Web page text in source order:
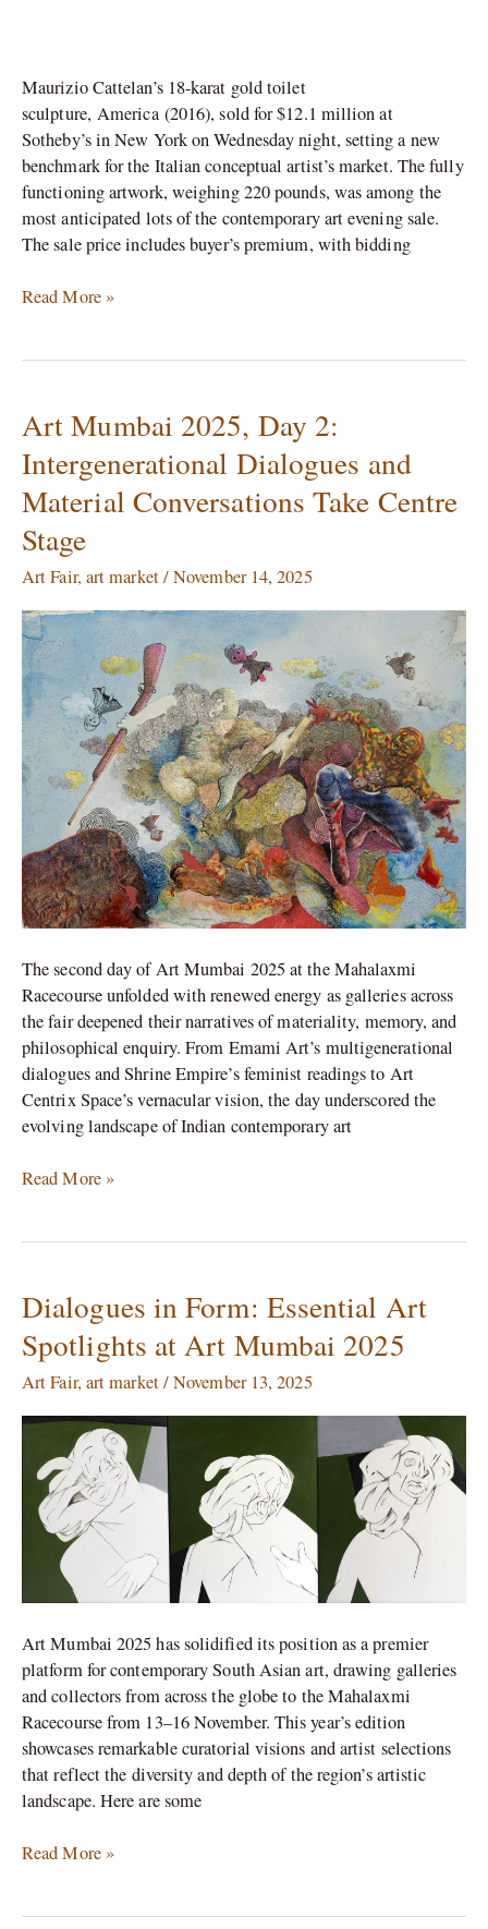
Maurizio Cattelan’s 18-karat gold toilet
sculpture, America (2016), sold for $12.1 million at
Sotheby’s in New York on Wednesday night, setting a new
benchmark for the Italian conceptual artist’s market. The fully
functioning artwork, weighing 220 pounds, was among the
most anticipated lots of the contemporary art evening sale.
The sale price includes buyer’s premium, with bidding
Million
at
Sotheby’s
Read More »
Art Mumbai 2025, Day 2:
Intergenerational Dialogues and
Material Conversations Take Centre
Stage
Art Fair, art market/November 14, 2025
The second day of Art Mumbai 2025 at the Mahalaxmi
Racecourse unfolded with renewed energy as galleries across
the fair deepened their narratives of materiality, memory, and
philosophical enquiry. From Emami Art’s multigenerational
dialogues and Shrine Empire’s feminist readings to Art
Centrix Space’s vernacular vision, the day underscored the
evolving landscape of Indian contemporary art
Art
Mumbai
2025,
Day
Intergenerational
Dialogues
Material
Conversations
Take
Centre
Stage
Read More »
Dialogues in Form: Essential Art
Spotlights at Art Mumbai 2025
Art Fair, art market/November 13, 2025
Art Mumbai 2025 has solidified its position as a premier
platform for contemporary South Asian art, drawing galleries
and collectors from across the globe to the Mahalaxmi
Racecourse from 13–16 November. This year’s edition
showcases remarkable curatorial visions and artist selections
that reflect the diversity and depth of the region’s artistic
landscape. Here are some
Dialogues
in
Form:
Essential
Spotlights
Art
Mumbai
2025
Read More »